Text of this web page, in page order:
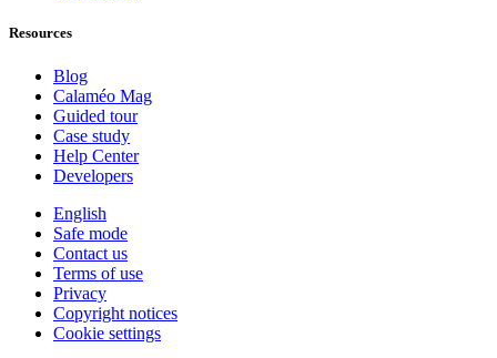
Resources
Blog
Calaméo Mag
Guided tour
Case study
Help Center
Developers
English
Safe mode
Contact us
Terms of use
Privacy
Copyright notices
Cookie settings